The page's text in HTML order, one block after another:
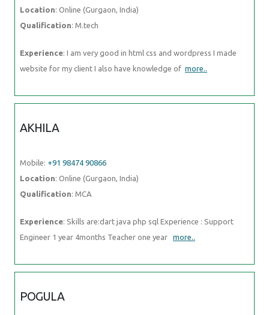
Location: Online (Gurgaon, India)
Qualification: M.tech
Experience: I am very good in html css and wordpress I made
website for my client I also have knowledge of more..
AKHILA
Mobile: +91 98474 90866
Location: Online (Gurgaon, India)
Qualification: MCA
Experience: Skills are:dart java php sql Experience : Support
Engineer 1 year 4months Teacher one year more..
POGULA